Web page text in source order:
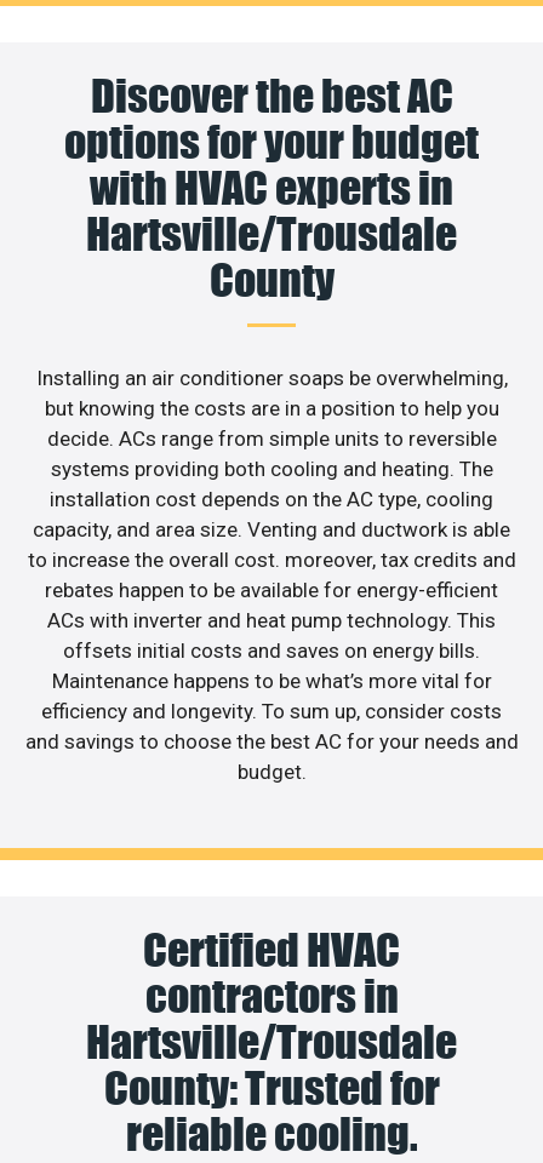
Discover the best AC
options for your budget
with HVAC experts in
Hartsville/Trousdale
County
Installing an air conditioner soaps be overwhelming,
but knowing the costs are in a position to help you
decide. ACs range from simple units to reversible
systems providing both cooling and heating. The
installation cost depends on the AC type, cooling
capacity, and area size. Venting and ductwork is able
to increase the overall cost. moreover, tax credits and
rebates happen to be available for energy-efficient
ACs with inverter and heat pump technology. This
offsets initial costs and saves on energy bills.
Maintenance happens to be what’s more vital for
efficiency and longevity. To sum up, consider costs
and savings to choose the best AC for your needs and
budget.
Certified HVAC
contractors in
Hartsville/Trousdale
County: Trusted for
reliable cooling.